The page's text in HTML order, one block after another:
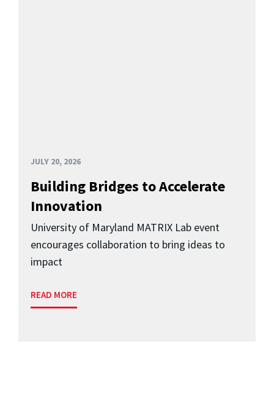
JULY 20, 2026
Building Bridges to Accelerate
Innovation
University of Maryland MATRIX Lab event
encourages collaboration to bring ideas to
impact
READ MORE